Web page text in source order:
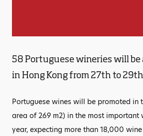
58 Portuguese wineries will be
in Hong Kong from 27th to
Portuguese wines will be promoted in
area of 269 m2) in the most important
year, expecting more than 18,000